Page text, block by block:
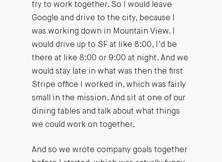
try to work together. So I would leave
Google and drive to the city, because I
was working down in Mountain View. I
would drive up to SF at like 8:00, I’d be
there at like 8:00 or 9:00 at night. And we
would stay late in what was then the first
Stripe office I worked in, which was fairly
small in the mission. And sit at one of our
dining tables and talk about what things
we could work on together.
And so we wrote company goals together